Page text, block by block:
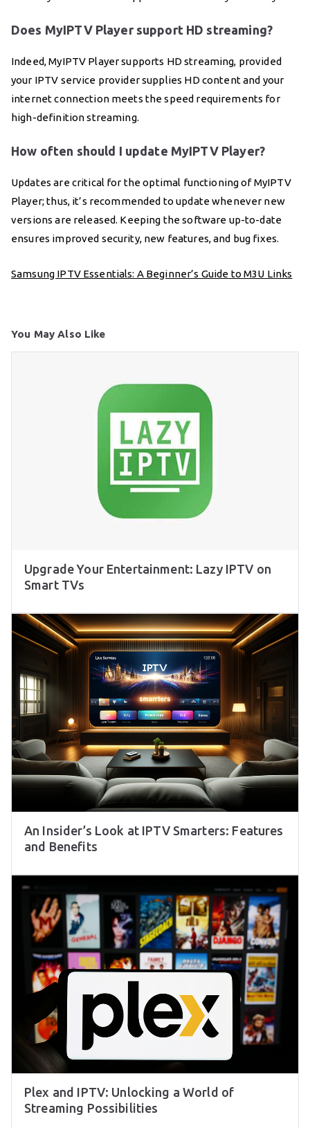
Does MyIPTV Player support HD streaming?
Indeed, MyIPTV Player supports HD streaming, provided
your IPTV service provider supplies HD content and your
internet connection meets the speed requirements for
high-definition streaming.
How often should I update MyIPTV Player?
Updates are critical for the optimal functioning of MyIPTV
Player; thus, it’s recommended to update whenever new
versions are released. Keeping the software up-to-date
ensures improved security, new features, and bug fixes.
Samsung IPTV Essentials: A Beginner’s Guide to M3U Links
You May Also Like
Upgrade Your Entertainment: Lazy IPTV on
Smart TVs
An Insider’s Look at IPTV Smarters: Features
and Benefits
Plex and IPTV: Unlocking a World of
Streaming Possibilities